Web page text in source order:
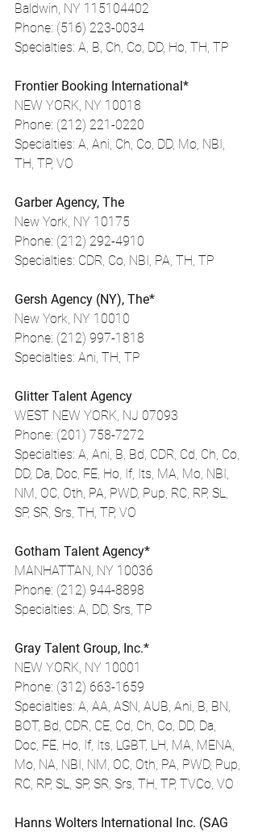
Baldwin, NY 115104402
Phone: (516) 223-0034
Specialties: A, B, Ch, Co, DD, Ho, TH, TP
Frontier Booking International*
NEW YORK, NY 10018
Phone: (212) 221-0220
Specialties: A, Ani, Ch, Co, DD, Mo, NBI,
TH, TP, VO
Garber Agency, The
New York, NY 10175
Phone: (212) 292-4910
Specialties: CDR, Co, NBI, PA, TH, TP
Gersh Agency (NY), The*
New York, NY 10010
Phone: (212) 997-1818
Specialties: Ani, TH, TP
Glitter Talent Agency
WEST NEW YORK, NJ 07093
Phone: (201) 758-7272
Specialties: A, Ani, B, Bd, CDR, Cd, Ch, Co,
DD, Da, Doc, FE, Ho, If, Its, MA, Mo, NBI,
NM, OC, Oth, PA, PWD, Pup, RC, RP, SL,
SP, SR, Srs, TH, TP, VO
Gotham Talent Agency*
MANHATTAN, NY 10036
Phone: (212) 944-8898
Specialties: A, DD, Srs, TP
Gray Talent Group, Inc.*
NEW YORK, NY 10001
Phone: (312) 663-1659
Specialties: A, AA, ASN, AUB, Ani, B, BN,
BOT, Bd, CDR, CE, Cd, Ch, Co, DD, Da,
Doc, FE, Ho, If, Its, LGBT, LH, MA, MENA,
Mo, NA, NBI, NM, OC, Oth, PA, PWD, Pup,
RC, RP, SL, SP, SR, Srs, TH, TP, TVCo, VO
Hanns Wolters International Inc. (SAG